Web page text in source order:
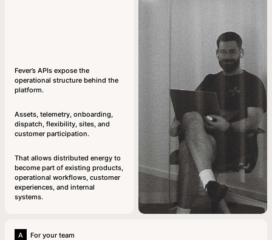
Fever’s APIs expose the
operational structure behind the
platform.
Assets, telemetry, onboarding,
dispatch, flexibility, sites, and
customer participation.
That allows distributed energy to
become part of existing products,
operational workflows, customer
experiences, and internal
systems.
A For your team